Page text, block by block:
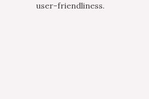
user-friendliness.